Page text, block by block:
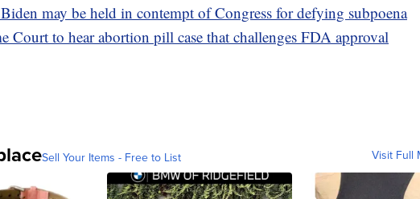
may be held in contempt of Congress for defying subpoena
Court to hear abortion pill case that challenges FDA approval
Sell Your Items - Free to List Visit Full